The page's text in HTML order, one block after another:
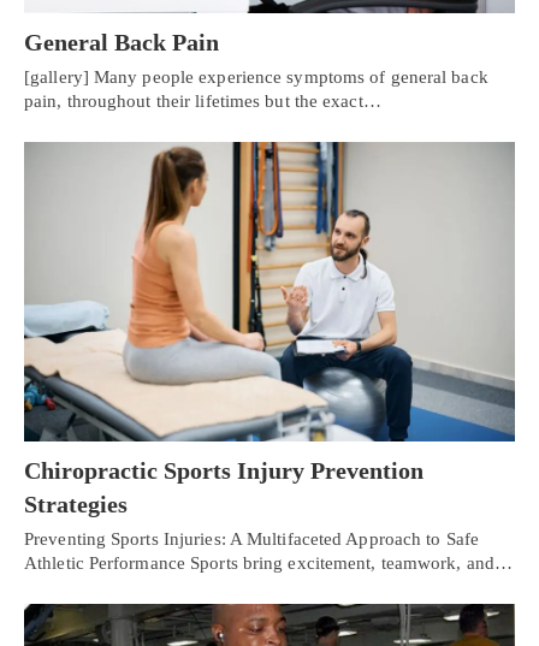
General Back Pain
[gallery] Many people experience symptoms of general back
pain, throughout their lifetimes but the exact…
Chiropractic Sports Injury Prevention
Strategies
Preventing Sports Injuries: A Multifaceted Approach to Safe
Athletic Performance Sports bring excitement, teamwork, and…